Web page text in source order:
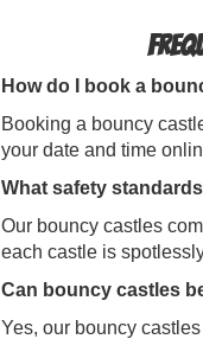
How do I book a
Booking a bouncy
your date and time
What safety
Our bouncy castles
each castle is
Can bouncy castles
Yes, our bouncy